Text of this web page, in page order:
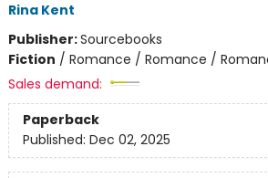
Rina Kent
Publisher:Sourcebooks
Fiction / Romance / Romance /
Sales demand:
Paperback
Published: Dec 02, 2025